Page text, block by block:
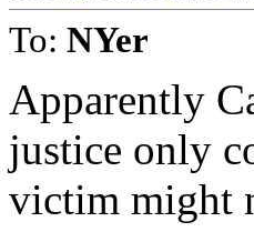
To: NYer
Apparently
justice only
victim might